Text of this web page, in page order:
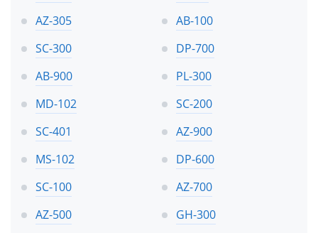
AZ-305
AB-100
SC-300
DP-700
AB-900
PL-300
MD-102
SC-200
SC-401
AZ-900
MS-102
DP-600
SC-100
AZ-700
AZ-500
GH-300